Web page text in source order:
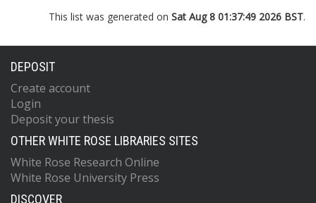
This list was generated on Sat Aug 8 01:37:49 2026 BST.
DEPOSIT
Create account
Login
Deposit your thesis
OTHER WHITE ROSE LIBRARIES SITES
White Rose Research Online
White Rose University Press
DISCOVER